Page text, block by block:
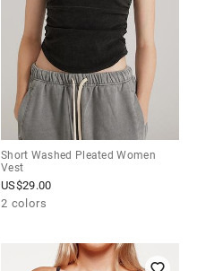
Short Washed Pleated Women
Vest
US$29.00
2 colors